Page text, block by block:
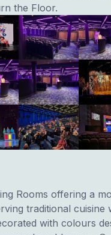
the Floor.
Rooms offering a
traditional cuisine
with colours